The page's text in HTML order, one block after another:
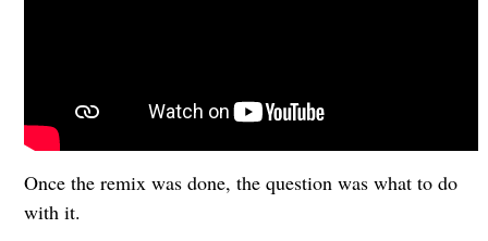
Once the remix was done, the question was what to do
with it.